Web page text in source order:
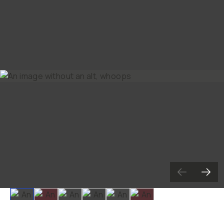
Slide 1 Slide 2 Slide 3 Slide 4 Slide 5 Slide 6